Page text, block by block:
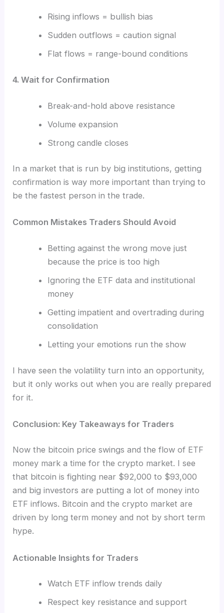
Rising inflows = bullish bias
Sudden outflows = caution signal
Flat flows = range-bound conditions
4. Wait for Confirmation
Break-and-hold above resistance
Volume expansion
Strong candle closes
In a market that is run by big institutions, getting
confirmation is way more important than trying to
be the fastest person in the trade.
Common Mistakes Traders Should Avoid
Betting against the wrong move just
because the price is too high
Ignoring the ETF data and institutional
money
Getting impatient and overtrading during
consolidation
Letting your emotions run the show
I have seen the volatility turn into an opportunity,
but it only works out when you are really prepared
for it.
Conclusion: Key Takeaways for Traders
Now the bitcoin price swings and the flow of ETF
money mark a time for the crypto market. I see
that bitcoin is fighting near $92,000 to $93,000
and big investors are putting a lot of money into
ETF inflows. Bitcoin and the crypto market are
driven by long term money and not by short term
hype.
Actionable Insights for Traders
Watch ETF inflow trends daily
Respect key resistance and support